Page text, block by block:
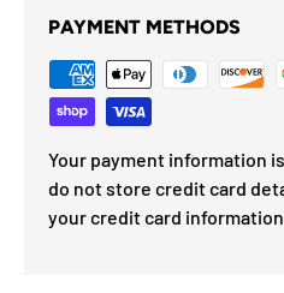
PAYMENT METHODS
Your payment information
do not store credit card
your credit card